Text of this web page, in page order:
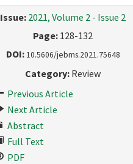
Issue: 2021, Volume 2 - Issue 2
Page: 128-132
DOI: 10.5606/jebms.2021.75648
Category: Review
Previous Article
Next Article
Abstract
Full Text
PDF